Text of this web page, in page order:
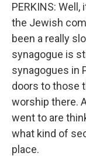
PERKINS:
the Jewish
been a really
synagogue is
synagogues in
doors to those
worship there.
went to are
what kind of
place.